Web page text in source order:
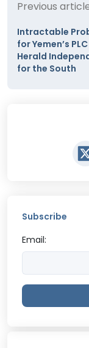
Previous
Intractable
for Yemen’s
Herald
for the South
Subscribe
Email: